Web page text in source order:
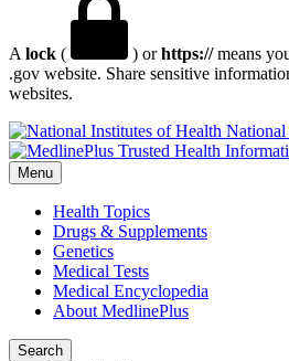
A lock ( ) orhttps://means
.gov website. Share sensitive
websites.
Menu
Health Topics
Drugs & Supplements
Genetics
Medical Tests
Medical Encyclopedia
About MedlinePlus
Search